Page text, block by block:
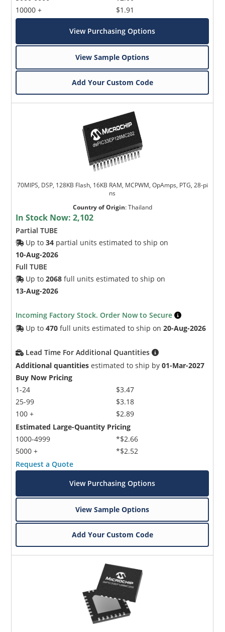
10000 +
$1.91
View Purchasing Options
View Sample Options
Add Your Custom Code
70MIPS, DSP, 128KB Flash, 16KB RAM, MCPWM, OpAmps, PTG, 28-pi
ns
Country of Origin:Thailand
In Stock Now:2,102
Partial TUBE
Up to34 partial units estimated to ship on
10-Aug-2026
Full TUBE
Up to2068 full units estimated to ship on
13-Aug-2026
Incoming Factory Stock. Order Now to Secure
Up to470 full units estimated to ship on20-Aug-2026
Lead Time For Additional Quantities
Additional quantities estimated to ship by01-Mar-2027
Buy Now Pricing
1-24
25-99
100 +
$3.47
$3.18
$2.89
Estimated Large-Quantity Pricing
1000-4999
5000 +
*$2.66
*$2.52
Request a Quote
View Purchasing Options
View Sample Options
Add Your Custom Code